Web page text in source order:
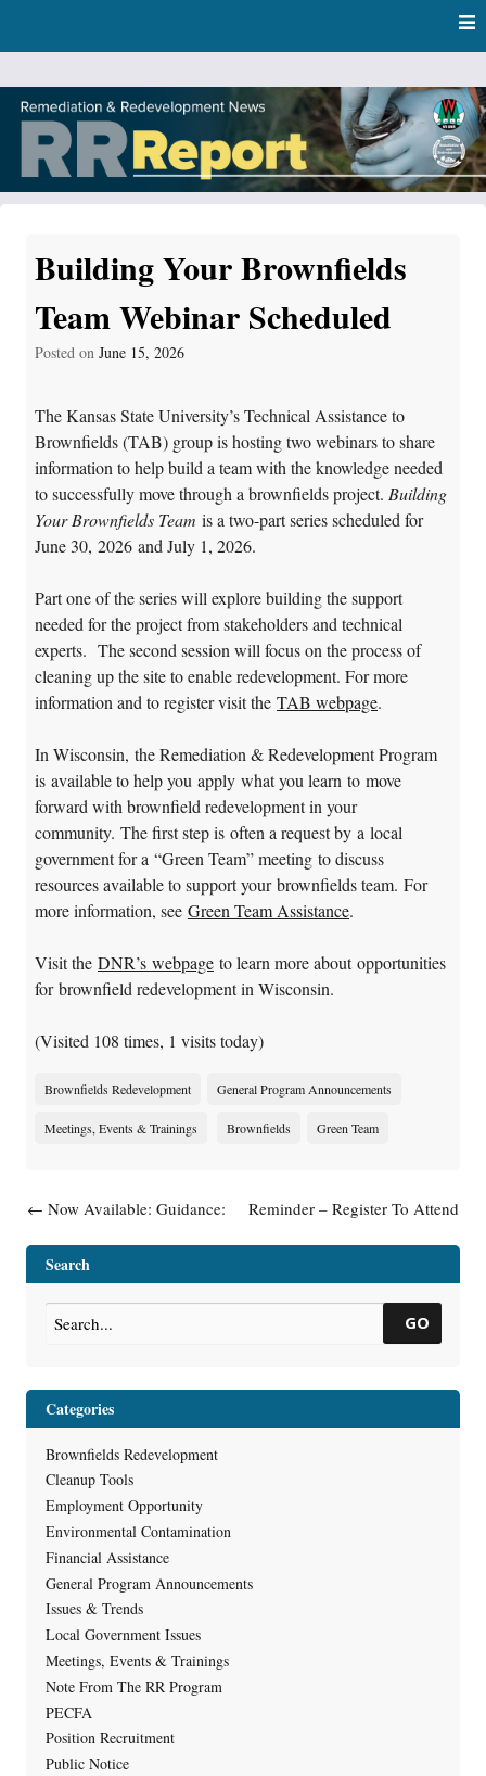
content
DNR Remediation and Redevelopment Program News
Building Your Brownfields
Team Webinar Scheduled
Posted on June 15, 2026
The Kansas State University’s Technical Assistance to
Brownfields (TAB) group is hosting two webinars to share
information to help build a team with the knowledge needed
to successfully move through a brownfields project. Building
Your Brownfields Team is a two-part series scheduled for
June 30, 2026 and July 1, 2026.
Part one of the series will explore building the support
needed for the project from stakeholders and technical
experts. The second session will focus on the process of
cleaning up the site to enable redevelopment. For more
information and to register visit the TAB webpage.
In Wisconsin, the Remediation & Redevelopment Program
is available to help you apply what you learn to move
forward with brownfield redevelopment in your
community. The first step is often a request by a local
government for a “Green Team” meeting to discuss
resources available to support your brownfields team. For
more information, see Green Team Assistance.
Visit the DNR’s webpage to learn more about opportunities
for brownfield redevelopment in Wisconsin.
(Visited 108 times, 1 visits today)
Brownfields Redevelopment General Program Announcements
Meetings, Events & Trainings Brownfields Green Team
Post navigation
← Now Available: Guidance:
Know About Using Natural
Attenuation To Clean Up
Contaminated Groundwater
(RR-671)
Reminder – Register To Attend
800 On July 16, 2026→
Search
GO
Categories
Brownfields Redevelopment
Cleanup Tools
Employment Opportunity
Environmental Contamination
Financial Assistance
General Program Announcements
Issues & Trends
Local Government Issues
Meetings, Events & Trainings
Note From The RR Program
PECFA
Position Recruitment
Public Notice